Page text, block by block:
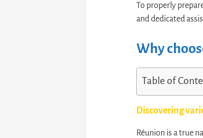
To properly
and dedicated
Why
Table of
Discovering
Réunion is a true